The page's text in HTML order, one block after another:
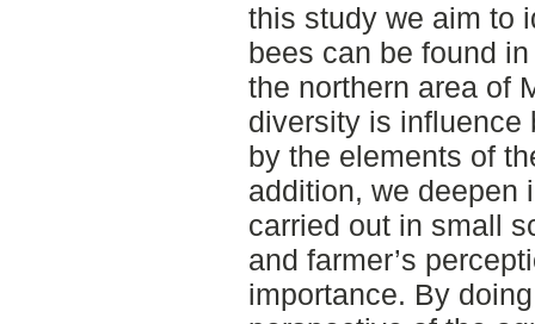
this study we aim to
bees can be found
the northern area of
diversity is influence
by the elements of
addition, we deepen
carried out in small
and farmer’s
importance. By